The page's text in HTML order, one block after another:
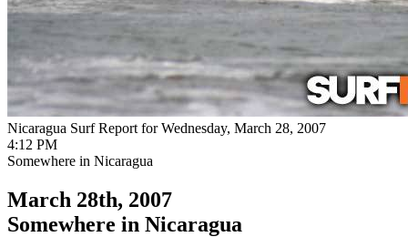
Nicaragua Surf Report for Wednesday, March 28, 2007
4:12 PM
Somewhere in Nicaragua
March 28th, 2007
Somewhere in Nicaragua